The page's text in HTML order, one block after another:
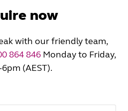
now
with our friendly team,
864 846Monday to Friday,
(AEST).